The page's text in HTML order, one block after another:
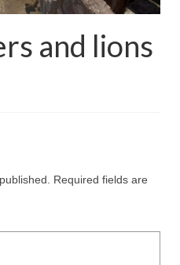
and lions
Required fields are